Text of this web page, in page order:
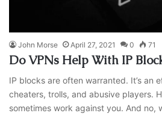
John Morse April 27, 2021 0 71
Do VPNs Help With IP
IP blocks are often warranted. It’s an
cheaters, trolls, and abusive players.
sometimes work against you. And no,